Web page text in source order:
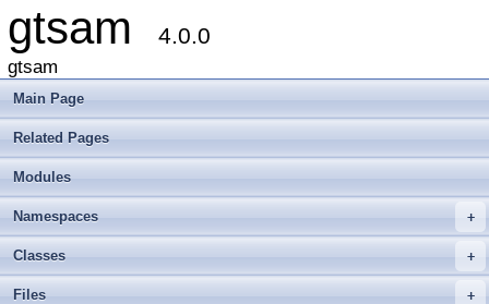
gtsam 4.0.0
gtsam
Main Page
Related Pages
Modules
+
Namespaces
+
Classes
+
Files